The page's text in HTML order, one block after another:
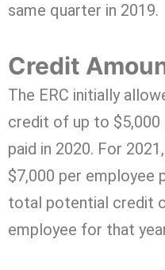
same quarter in 2019.
Credit
The ERC initially
credit of up to
paid in 2020. For
$7,000 per employee
total potential credit
employee for that